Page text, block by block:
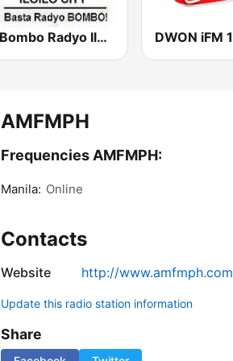
Bombo Radyo Iloilo 837 AM
AMFMPH
Frequencies AMFMPH:
Manila: Online
Contacts
Website http://www.amfmph.com
Update this radio station information
Share